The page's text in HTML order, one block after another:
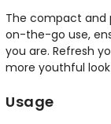
The compact and
on-the-go use,
you are. Refresh
more youthful look
Usage